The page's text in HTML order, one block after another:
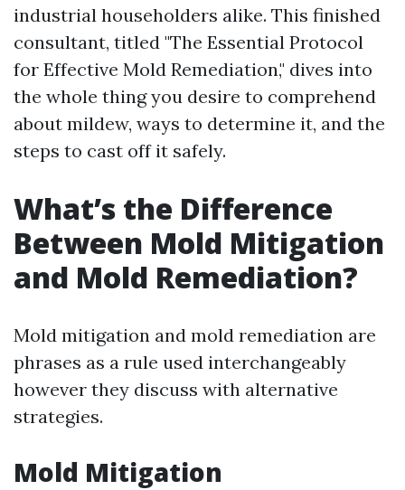
industrial householders alike. This finished
consultant, titled "The Essential Protocol
for Effective Mold Remediation," dives into
the whole thing you desire to comprehend
about mildew, ways to determine it, and the
steps to cast off it safely.
What’s the Difference
Between Mold Mitigation
and Mold Remediation?
Mold mitigation and mold remediation are
phrases as a rule used interchangeably
however they discuss with alternative
strategies.
Mold Mitigation